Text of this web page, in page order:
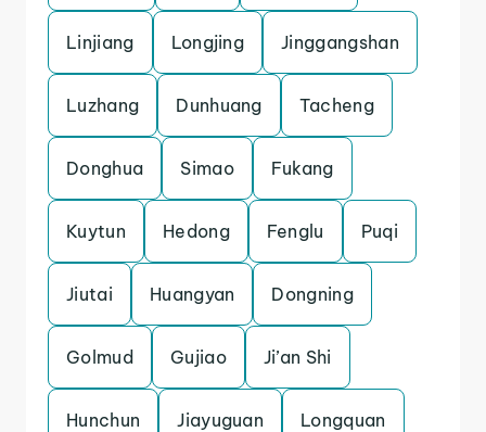
Linjiang Longjing Jinggangshan
Luzhang Dunhuang Tacheng
Donghua Simao Fukang
Kuytun Hedong Fenglu Puqi
Jiutai Huangyan Dongning
Golmud Gujiao Ji’an Shi
Hunchun Jiayuguan Longquan